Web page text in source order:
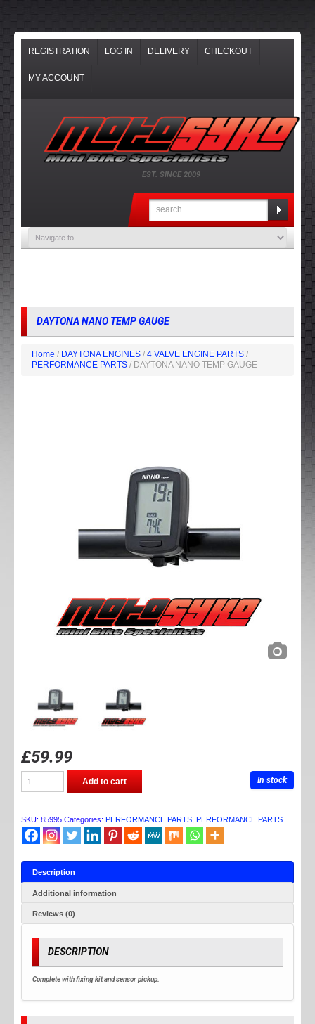
REGISTRATION LOG IN DELIVERY CHECKOUT
MY ACCOUNT
EST. SINCE 2009
DAYTONA NANO TEMP GAUGE
Home / DAYTONA ENGINES / 4 VALVE ENGINE PARTS /
PERFORMANCE PARTS / DAYTONA NANO TEMP GAUGE
£59.99
In stock
NANO
quantity
Add to cart
SKU: 85995 Categories: PERFORMANCE PARTS PERFORMANCE PARTS
Description
Additional information
Reviews (0)
DESCRIPTION
Complete with fixing kit and sensor pickup.